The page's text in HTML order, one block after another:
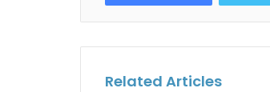
Related Articles